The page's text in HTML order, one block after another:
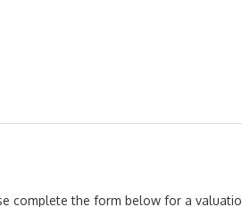
complete the form below for a